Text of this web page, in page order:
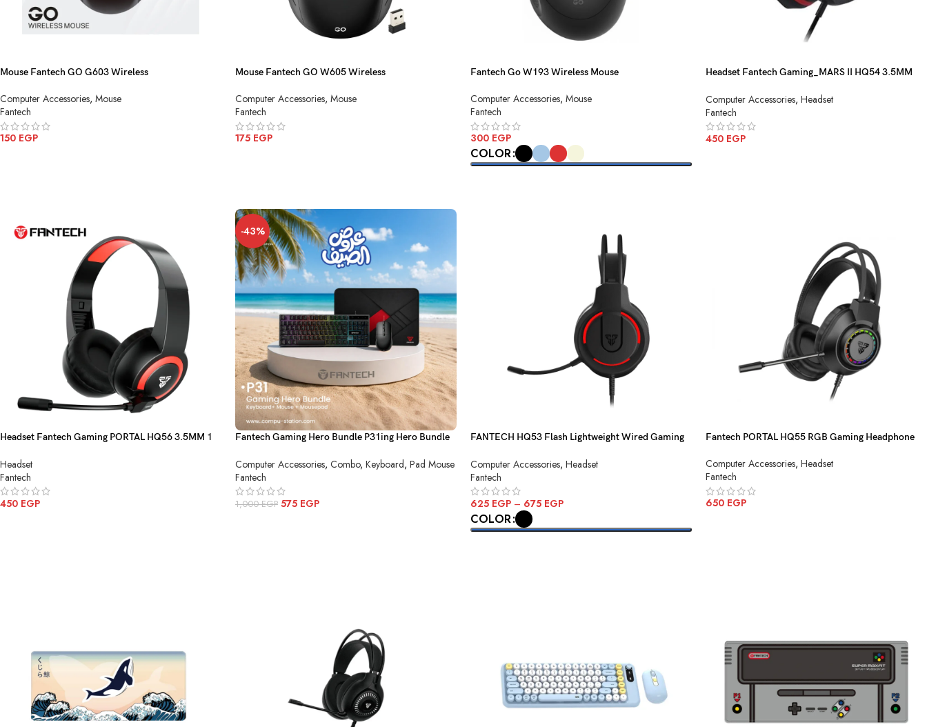
Mouse Fantech GO G603 Wireless
Computer Accessories, Mouse
Fantech
150 EGP
Mouse Fantech GO W605 Wireless
Computer Accessories, Mouse
Fantech
175 EGP
Fantech Go W193 Wireless Mouse
Computer Accessories, Mouse
Fantech
300 EGP
COLOR
Headset Fantech Gaming_MARS II HQ54 3.5MM
Computer Accessories, Headset
Fantech
450 EGP
Headset Fantech Gaming PORTAL HQ56 3.5MM 1
Headset
Fantech
450 EGP
-43%
Fantech Gaming Hero Bundle P31ing Hero Bundle
Computer Accessories, Combo, Keyboard, Pad Mouse
Fantech
1,000EGP 575 EGP
FANTECH HQ53 Flash Lightweight Wired Gaming
Computer Accessories, Headset
Fantech
625 EGP – 675 EGP
COLOR
Fantech PORTAL HQ55 RGB Gaming Headphone
Computer Accessories, Headset
Fantech
650 EGP